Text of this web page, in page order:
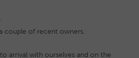
couple of recent owners.
arrival with ourselves and on the